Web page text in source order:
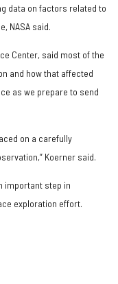
data on factors related to
NASA said.
Center, said most of the
and how that affected
as we prepare to send
on a carefully
Koerner said.
important step in
exploration effort.